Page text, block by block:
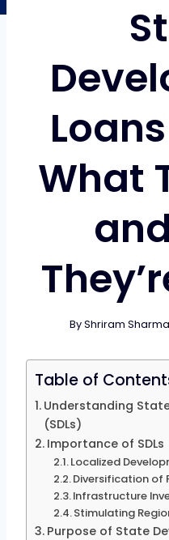
What
ByShriram Sharma
Table of
Understanding
(SDLs)
Importance of SDLs
Localized
Diversification of
Infrastructure
Stimulating
Purpose of State